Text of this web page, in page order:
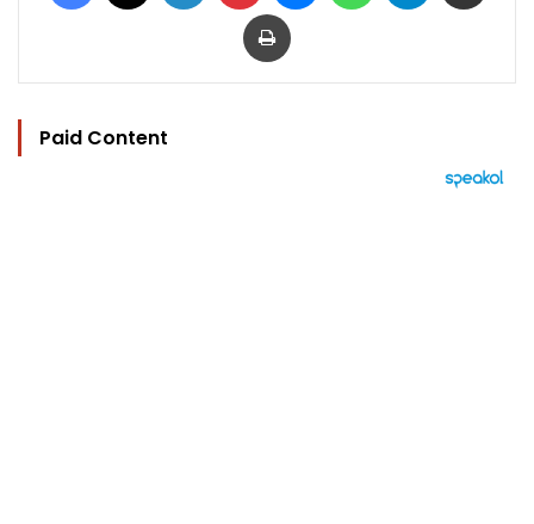
Print
Paid Content